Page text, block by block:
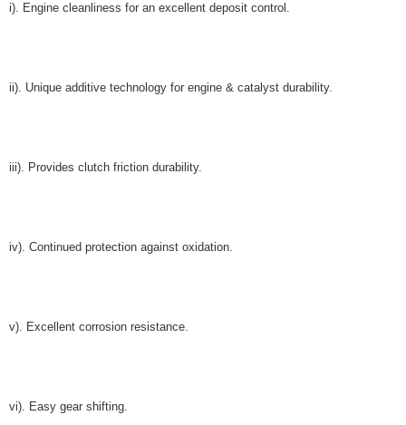
i). Engine cleanliness for an excellent deposit control.
ii). Unique additive technology for engine & catalyst durability.
iii). Provides clutch friction durability.
iv). Continued protection against oxidation.
v). Excellent corrosion resistance.
vi). Easy gear shifting.